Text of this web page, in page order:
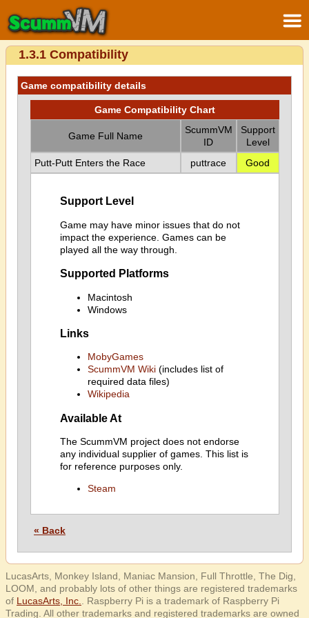
1.3.1 Compatibility
Game compatibility details
Game Compatibility Chart
Game Full Name
ScummVM
ID
Support
Level
Putt-Putt Enters the Race
puttrace Good
Support Level
Game may have minor issues that do not
impact the experience. Games can be
played all the way through.
Supported Platforms
Macintosh
Windows
Links
MobyGames
ScummVM Wiki(includes list of
required data files)
Wikipedia
Available At
The ScummVM project does not endorse
any individual supplier of games. This list is
for reference purposes only.
Steam
« Back
LucasArts, Monkey Island, Maniac Mansion, Full Throttle, The Dig,
LOOM, and probably lots of other things are registered trademarks
of LucasArts, Inc.
. Raspberry Pi is a trademark of Raspberry Pi
Trading. All other trademarks and registered trademarks are owned